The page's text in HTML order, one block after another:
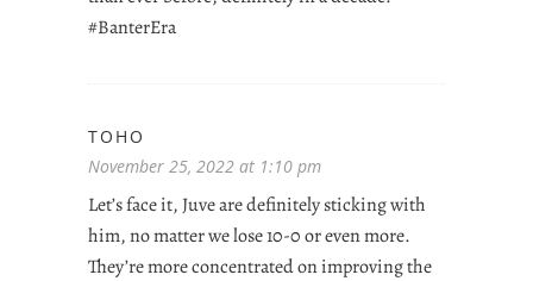
#BanterEra
TOHO
November 25, 2022 at 1:10 pm
Let’s face it, Juve are definitely sticking with
him, no matter we lose 10-0 or even more.
They’re more concentrated on improving the